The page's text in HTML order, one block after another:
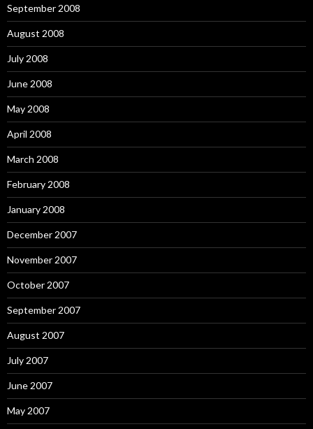
September 2008
August 2008
July 2008
June 2008
May 2008
April 2008
March 2008
February 2008
January 2008
December 2007
November 2007
October 2007
September 2007
August 2007
July 2007
June 2007
May 2007